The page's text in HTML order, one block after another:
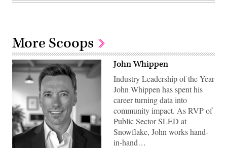
More Scoops
John Whippen
Industry Leadership of the Year
John Whippen has spent his
career turning data into
community impact. As RVP of
Public Sector SLED at
Snowflake, John works hand-
in-hand…